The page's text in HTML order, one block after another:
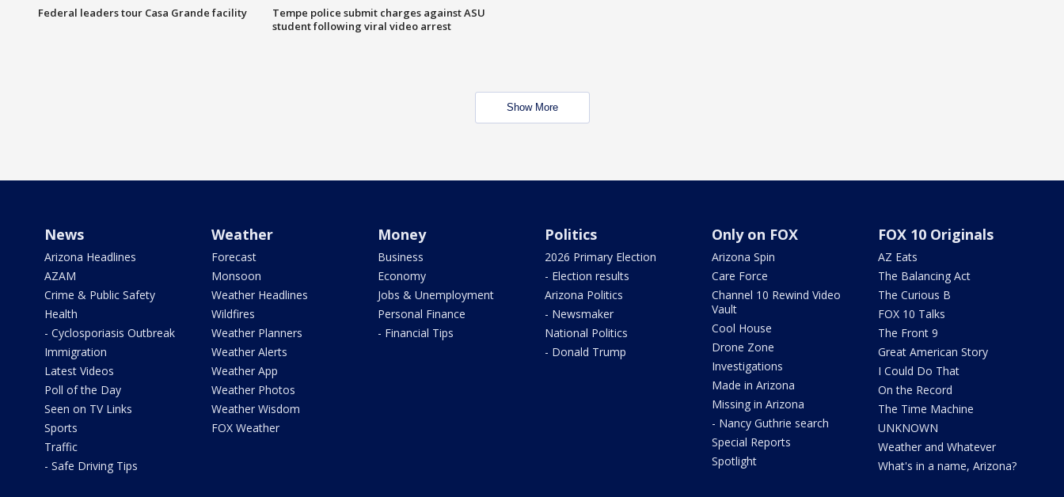
Federal leaders tour Casa Grande facility
Tempe police submit charges against ASU
student following viral video arrest
Show More
News
Arizona Headlines
AZAM
Crime & Public Safety
Health
- Cyclosporiasis Outbreak
Immigration
Latest Videos
Poll of the Day
Seen on TV Links
Sports
Traffic
- Safe Driving Tips
Weather
Forecast
Monsoon
Weather Headlines
Wildfires
Weather Planners
Weather Alerts
Weather App
Weather Photos
Weather Wisdom
FOX Weather
Money
Business
Economy
Jobs & Unemployment
Personal Finance
- Financial Tips
Politics
2026 Primary Election
- Election results
Arizona Politics
- Newsmaker
National Politics
- Donald Trump
Only on FOX
Arizona Spin
Care Force
Channel 10 Rewind Video
Vault
Cool House
Drone Zone
Investigations
Made in Arizona
Missing in Arizona
- Nancy Guthrie search
Special Reports
Spotlight
FOX 10 Originals
AZ Eats
The Balancing Act
The Curious B
FOX 10 Talks
The Front 9
Great American Story
I Could Do That
On the Record
The Time Machine
UNKNOWN
Weather and Whatever
What's in a name, Arizona?